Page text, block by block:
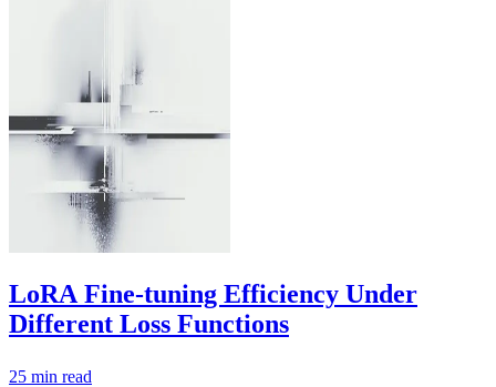
LoRA Fine-tuning Efficiency Under
Different Loss Functions
25 min read